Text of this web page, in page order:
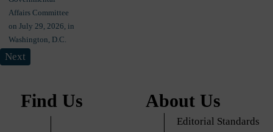
Next
Find Us About Us
Editorial Standards